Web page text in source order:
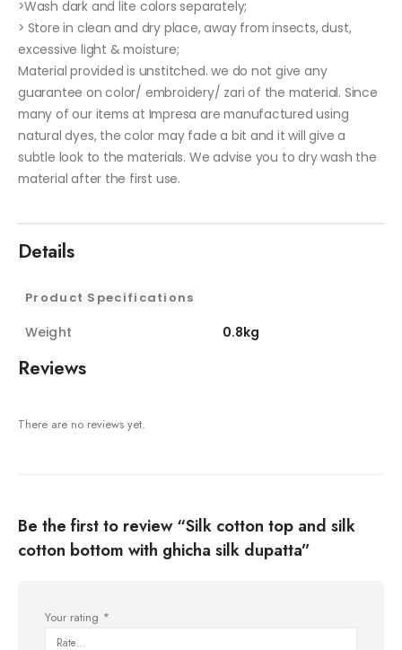
>Wash dark and lite colors separately;
> Store in clean and dry place, away from insects, dust,
excessive light & moisture;
Material provided is unstitched. we do not give any
guarantee on color/ embroidery/ zari of the material. Since
many of our items at Impresa are manufactured using
natural dyes, the color may fade a bit and it will give a
subtle look to the materials. We advise you to dry wash the
material after the first use.
Details
Product Specifications
Weight 0.8kg
Reviews
There are no reviews yet.
Be the first to review “Silk cotton top and silk
cotton bottom with ghicha silk dupatta”
Your rating *